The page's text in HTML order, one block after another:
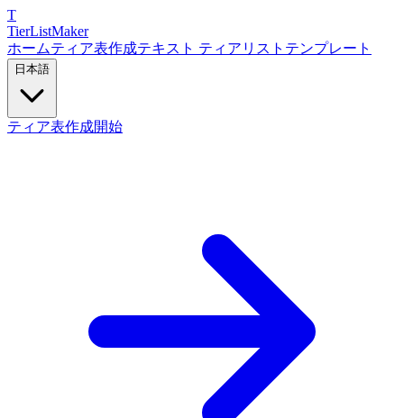
T
TierListMaker
ホームティア表作成テキスト ティアリスト テンプレート
日本語
ティア表作成開始